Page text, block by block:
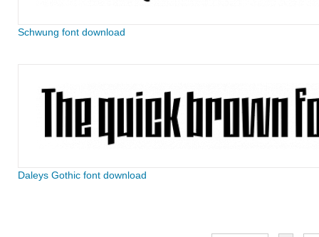
Schwung font download
Daleys Gothic font download